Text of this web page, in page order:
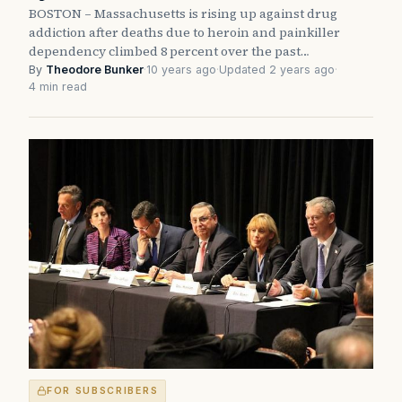
BOSTON – Massachusetts is rising up against drug
addiction after deaths due to heroin and painkiller
dependency climbed 8 percent over the past…
By Theodore Bunker·10 years ago·Updated 2 years ago·
4 min read
FOR SUBSCRIBERS